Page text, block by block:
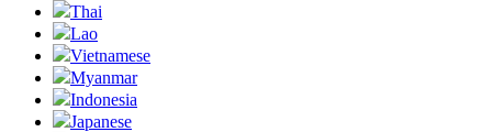
Thai
Lao
Vietnamese
Myanmar
Indonesia
Japanese